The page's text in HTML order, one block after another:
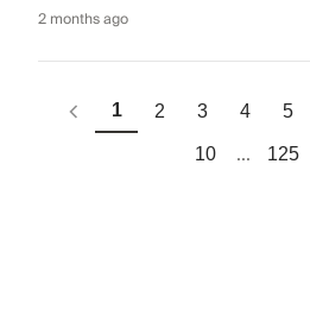
2 months ago
1 2 3 4 5
10 ... 125